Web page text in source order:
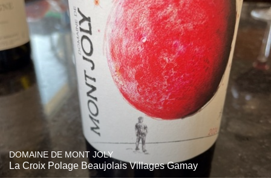
DOMAINE DE MONT JOLY
La Croix Polage Beaujolais Villages Gamay